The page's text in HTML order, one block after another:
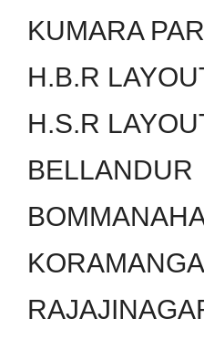
KUMARA
H.B.R
H.S.R
BELLANDUR